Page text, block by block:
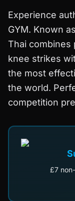
Experience
GYM. Known
Thai combines
knee strikes
the most
the world.
competition
£7